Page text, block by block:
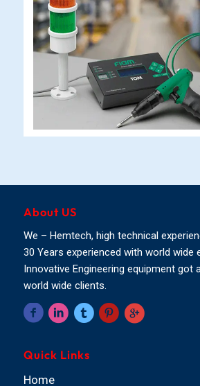
About US
We – Hemtech, high technical
30 Years experienced with world wide
Innovative Engineering equipment got
world wide clients.
Quick Links
Home